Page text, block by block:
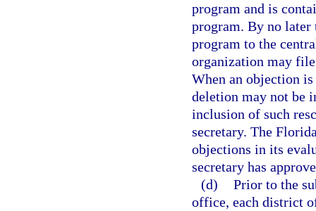
program and is
program. By no
program to the
organization may
When an objection
deletion may not be
inclusion of such
secretary. The
objections in its
secretary has
(d) Prior to the
office, each district